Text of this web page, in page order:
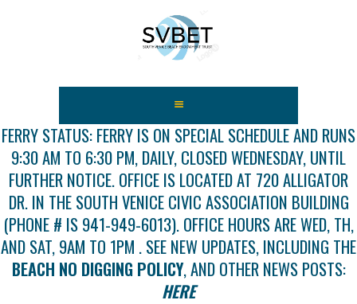
FERRY STATUS: FERRY IS ON SPECIAL SCHEDULE AND RUNS
9:30 AM TO 6:30 PM, DAILY, CLOSED WEDNESDAY, UNTIL
FURTHER NOTICE. OFFICE IS LOCATED AT 720 ALLIGATOR
DR. IN THE SOUTH VENICE CIVIC ASSOCIATION BUILDING
(PHONE # IS 941-949-6013). OFFICE HOURS ARE WED, TH,
AND SAT, 9AM TO 1PM . SEE NEW UPDATES, INCLUDING THE
BEACH NO DIGGING POLICY, AND OTHER NEWS POSTS:
HERE
ABOUT US
FEES
USEFUL LINKS
GALLERY
NEWS
CONTACT US
GET INVOLVED